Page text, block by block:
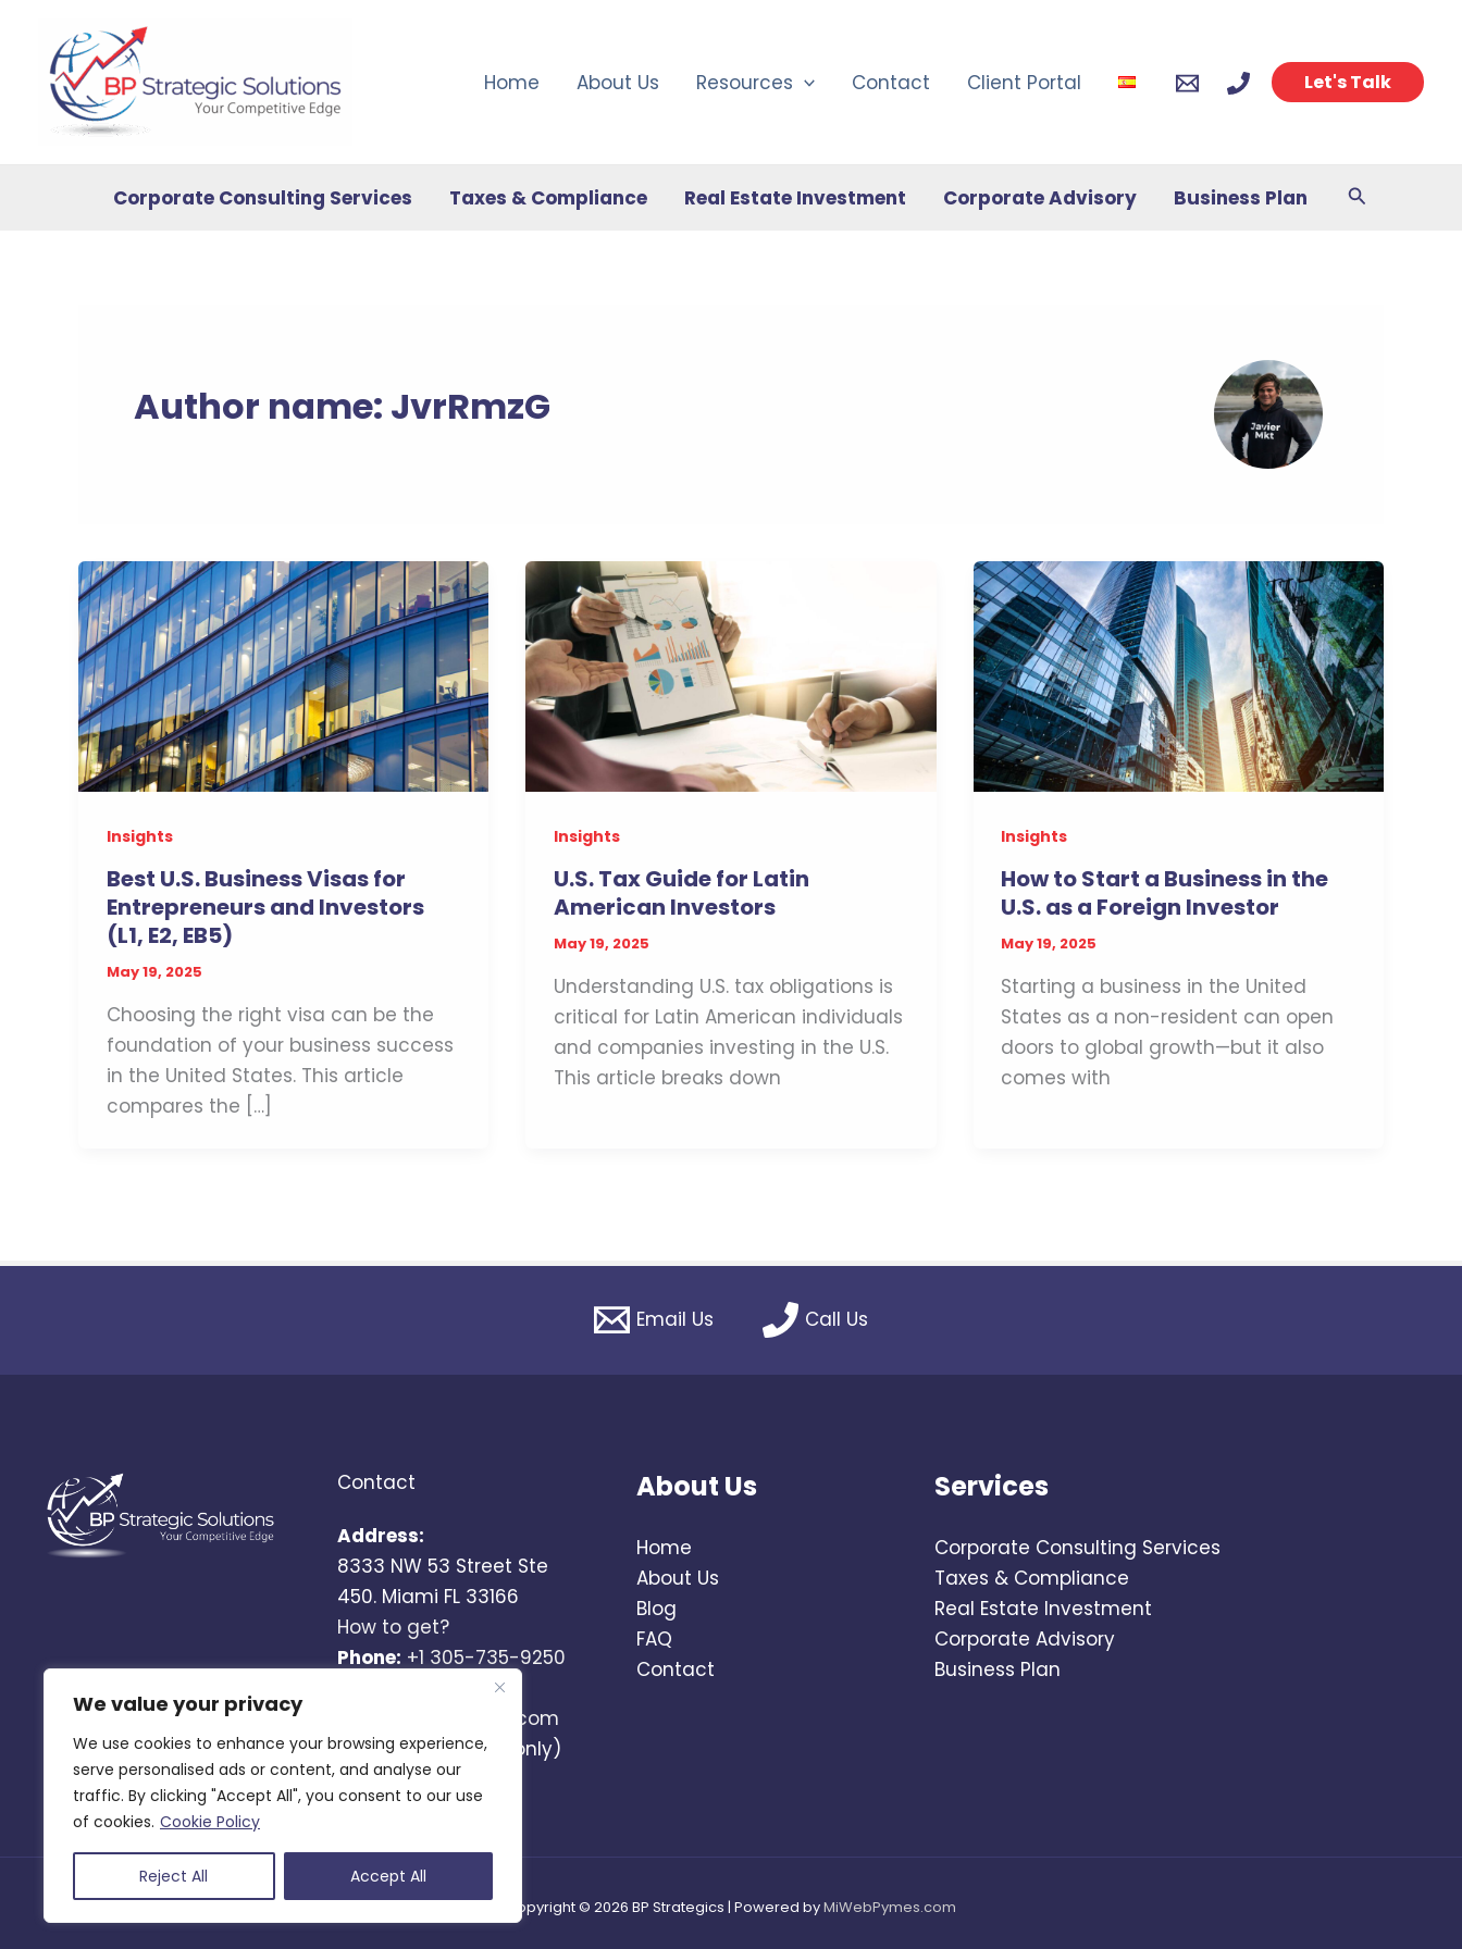
We value your privacy
We use cookies to enhance your browsing experience,
serve personalised ads or content, and analyse our
traffic. By clicking "Accept All", you consent to our use
of cookies. Cookie Policy
Reject All Accept All
content
Home About Us Resources Contact Client Portal Let's Talk
Corporate Consulting Services Taxes & Compliance Real Estate Investment Corporate Advisory Business Plan Search
Author name: JvrRmzG
Insights
Best U.S. Business Visas for
Entrepreneurs and Investors
(L1, E2, EB5)
May 19, 2025
Choosing the right visa can be the
foundation of your business success
in the United States. This article
compares the […]
Insights
U.S. Tax Guide for Latin
American Investors
May 19, 2025
Understanding U.S. tax obligations is
critical for Latin American individuals
and companies investing in the U.S.
This article breaks down
Insights
How to Start a Business in the
U.S. as a Foreign Investor
May 19, 2025
Starting a business in the United
States as a non-resident can open
doors to global growth—but it also
comes with
Email Us Call Us
Contact
Address:
8333 NW 53 Street Ste
450. Miami FL 33166
How to get?
Phone: +1 305-735-9250
info@bgstrategics.com
(by appointments only)
About Us
Home
About Us
Blog
FAQ
Contact
Services
Corporate Consulting Services
Taxes & Compliance
Real Estate Investment
Corporate Advisory
Business Plan
Copyright © 2026 BP Strategics | Powered byMiWebPymes.com